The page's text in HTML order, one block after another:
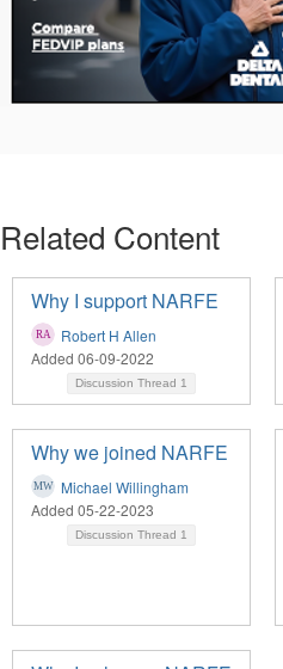
Related Content
Why I support NARFE
Robert H Allen
Added 06-09-2022
Discussion Thread 1
Why we joined NARFE
Michael Willingham
Added 05-22-2023
Discussion Thread 1